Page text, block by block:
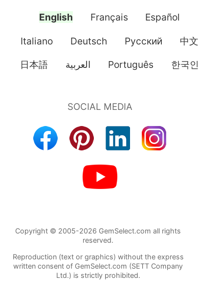
English Français Español
Italiano Deutsch Pусский 中文
日本語 العربية Português 한국인
Copyright © 2005-2026 GemSelect.com all rights
reserved.
Reproduction (text or graphics) without the express
written consent of GemSelect.com (SETT Company
Ltd.) is strictly prohibited.